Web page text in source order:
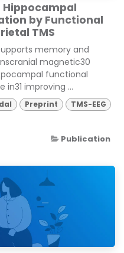
Hippocampal
by Functional
TMS
memory and
magnetic30
functional
improving ...
Preprint
TMS-EEG
Publication